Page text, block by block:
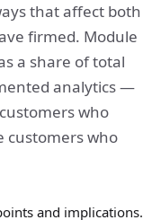
that affect both
firmed. Module
a share of total
analytics —
who
customers who
and implications.